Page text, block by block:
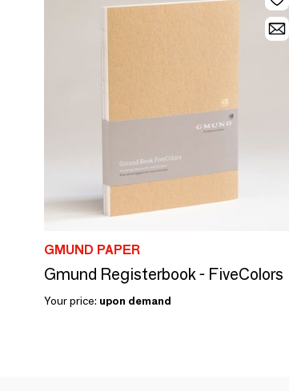
GMUND PAPER
Gmund Registerbook - FiveColors
Your price: upon demand